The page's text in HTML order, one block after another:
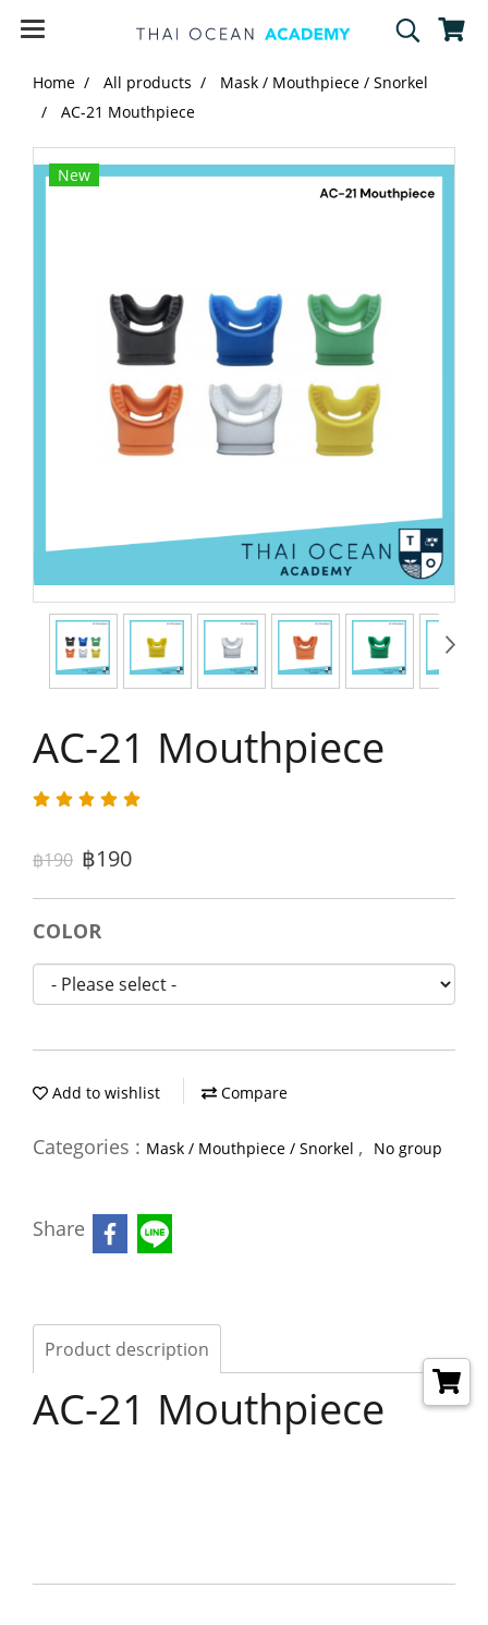
Home All products
Mask / Mouthpiece / Snorkel
AC-21 Mouthpiece
New
AC-21 Mouthpiece
฿190 ฿190
COLOR
Add to wishlist Compare
Categories : Mask / Mouthpiece / Snorkel , No group
Share
Product description
AC-21 Mouthpiece